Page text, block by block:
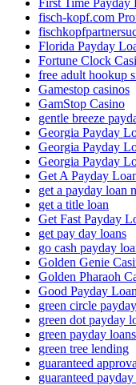
fisch-kopf.com
Florida Payday
Fortune Clock
free adult hookup
Gamestop casinos
GamStop Casino
gentle breeze
Georgia Payday
Georgia Payday
Georgia Payday
Get A Payday
get a payday loan
get a title loan
Get Fast Payday
get pay day loans
go cash payday
Golden Genie
Golden Pharaoh
Good Payday
green circle
green dot payday
green payday loans
green tree lending
guaranteed
guaranteed